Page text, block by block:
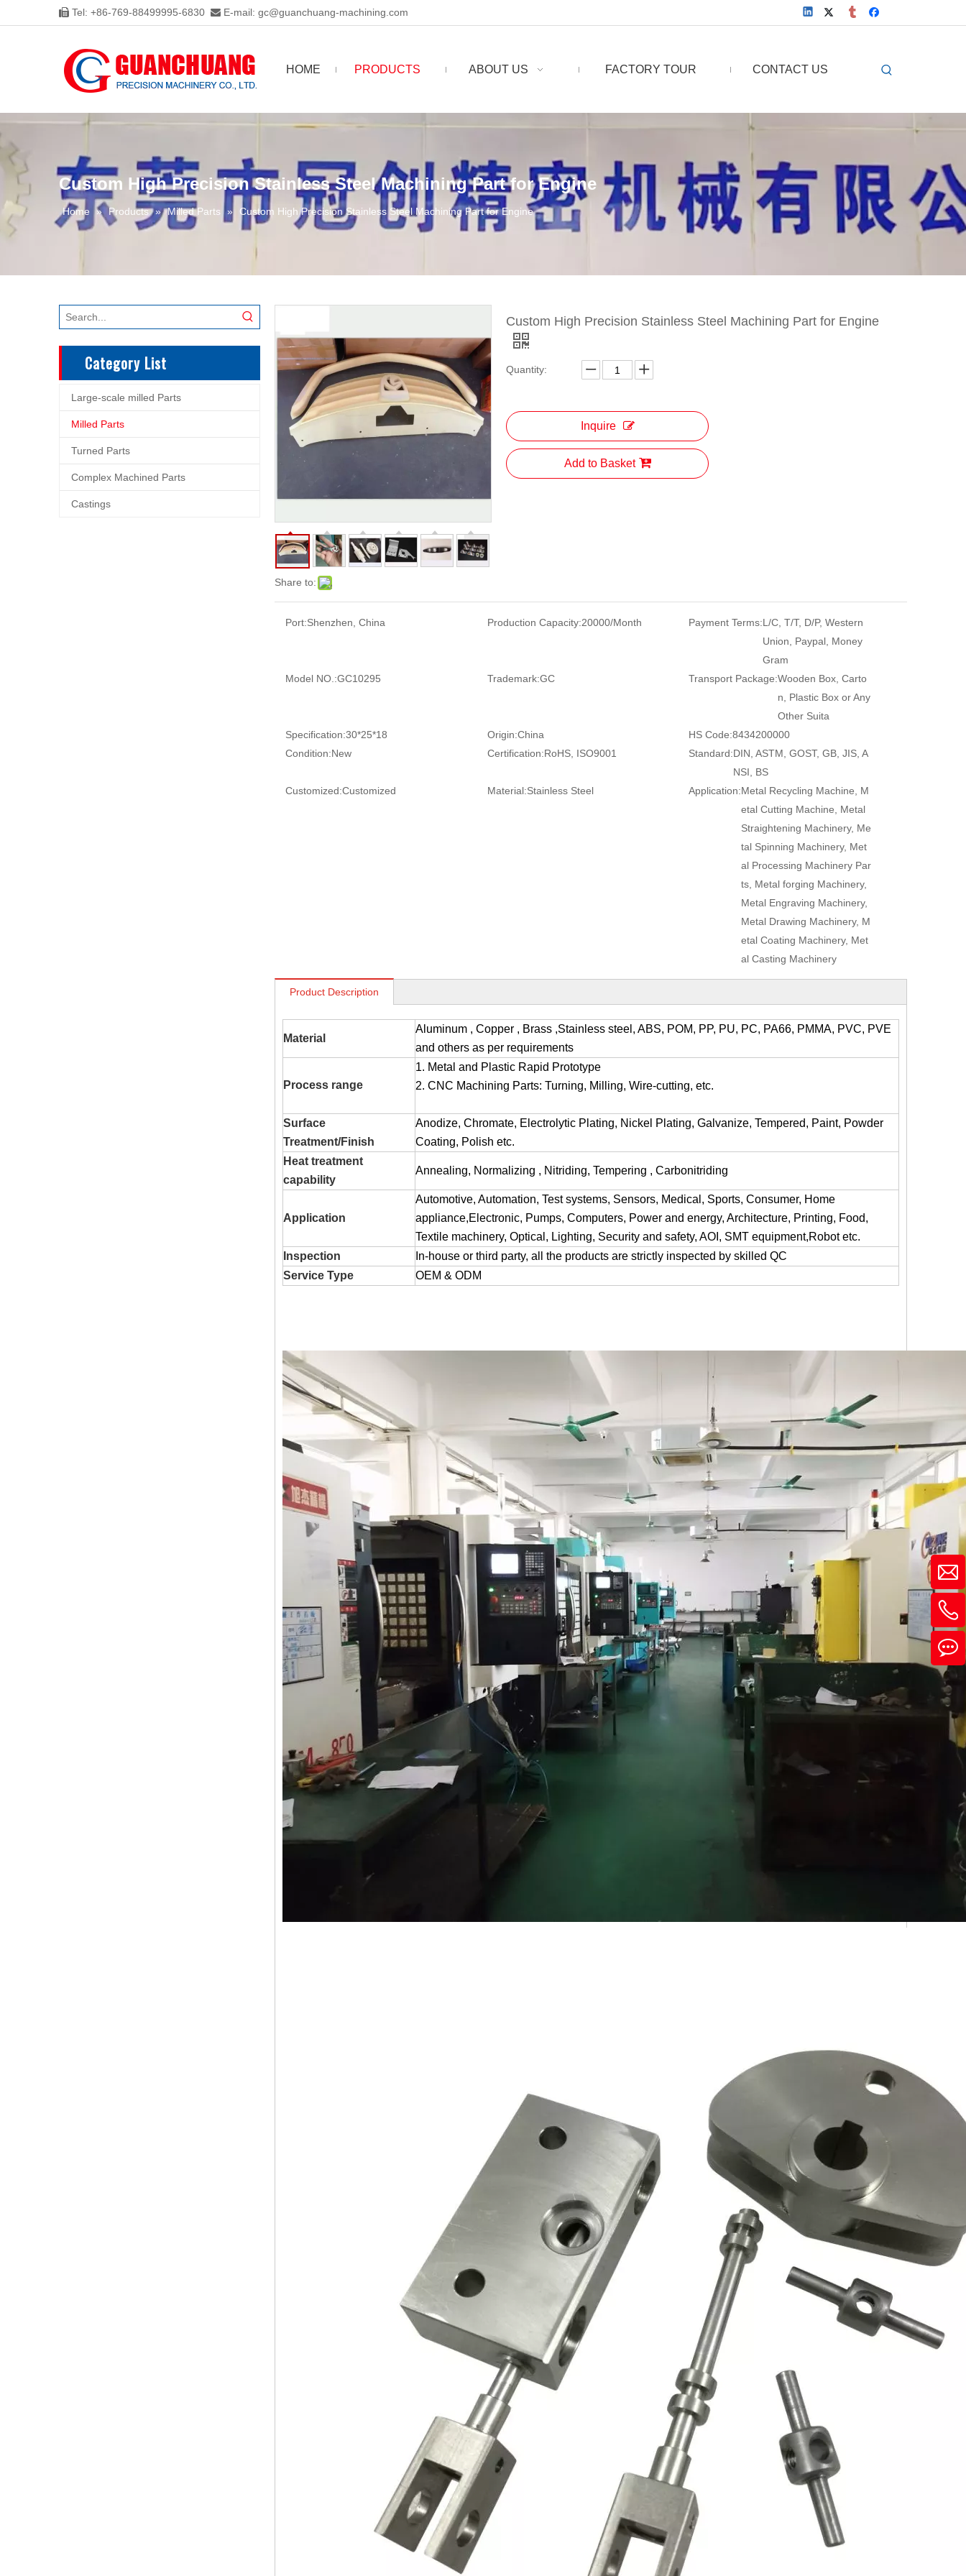
 Tel: +86-769-88499995-6830  E-mail: gc@guanchuang-machining.com
HOME PRODUCTS ABOUT US FACTORY TOUR CONTACT US
Custom High Precision Stainless Steel Machining Part for Engine
Home » Products » Milled Parts » Custom High Precision Stainless Steel Machining Part for Engine
Category List
Large-scale milled Parts
Milled Parts
Turned Parts
Complex Machined Parts
Castings
Share to:
Custom High Precision Stainless Steel Machining Part for Engine
Quantity:
Inquire
Add to Basket
Port:Shenzhen, China Production Capacity:20000/Month Payment Terms:L/C, T/T, D/P, Western
Union, Paypal, Money
Gram
Model NO.:GC10295 Trademark:GC Transport Package:Wooden Box, Carto
n, Plastic Box or Any
Other Suita
Specification:30*25*18 Origin:China HS Code:8434200000
Condition:New Certification:RoHS, ISO9001 Standard:DIN, ASTM, GOST, GB, JIS, A
NSI, BS
Customized:Customized Material:Stainless Steel Application:Metal Recycling Machine, M
etal Cutting Machine, Metal
Straightening Machinery, Me
tal Spinning Machinery, Met
al Processing Machinery Par
ts, Metal forging Machinery,
Metal Engraving Machinery,
Metal Drawing Machinery, M
etal Coating Machinery, Met
al Casting Machinery
Product Description
Material
Aluminum , Copper , Brass ,Stainless steel, ABS, POM, PP, PU, PC, PA66, PMMA, PVC, PVE
and others as per requirements
Process range
1. Metal and Plastic Rapid Prototype
2. CNC Machining Parts: Turning, Milling, Wire-cutting, etc.
Surface
Treatment/Finish
Anodize, Chromate, Electrolytic Plating, Nickel Plating, Galvanize, Tempered, Paint, Powder
Coating, Polish etc.
Heat treatment
capability
Annealing, Normalizing , Nitriding, Tempering , Carbonitriding
Application
Automotive, Automation, Test systems, Sensors, Medical, Sports, Consumer, Home
appliance,Electronic, Pumps, Computers, Power and energy, Architecture, Printing, Food,
Textile machinery, Optical, Lighting, Security and safety, AOI, SMT equipment,Robot etc.
Inspection
In-house or third party, all the products are strictly inspected by skilled QC
Service Type
OEM & ODM